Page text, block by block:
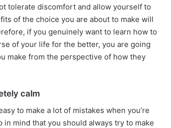
tolerate discomfort and allow yourself to
of the choice you are about to make will
if you genuinely want to learn how to
of your life for the better, you are going
make from the perspective of how they
calm
to make a lot of mistakes when you’re
mind that you should always try to make